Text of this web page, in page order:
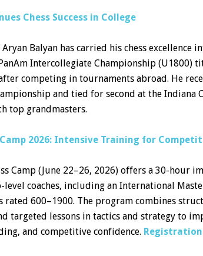
Chess Success in College
Aryan Balyan has carried his chess excellence
Intercollegiate Championship (U1800)
competing in tournaments abroad. He
and tied for second at the Indiana
top grandmasters.
Camp 2026: Intensive Training for
Camp (June 22–26, 2026) offers a 30-hour
coaches, including an International
rated 600–1900. The program combines
targeted lessons in tactics and strategy to
and competitive confidence.